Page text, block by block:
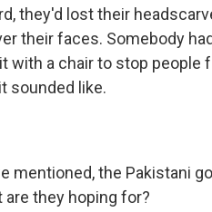
they'd lost their
their faces. Somebody
with a chair to stop people
sounded like.
mentioned, the Pakistani
are they hoping for?